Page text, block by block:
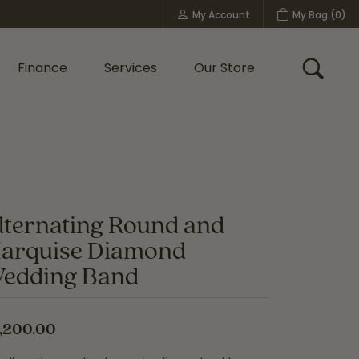
My Account
Toggle My Account MenuMy Bag (0)
Finance Services Our Store Toggle
Round and
Diamond
Band